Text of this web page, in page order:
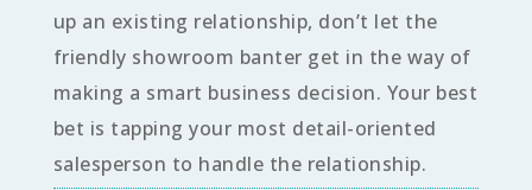
up an existing relationship, don’t let the
friendly showroom banter get in the way of
making a smart business decision. Your best
bet is tapping your most detail-oriented
salesperson to handle the relationship.